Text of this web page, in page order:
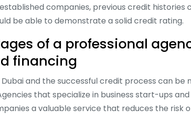
companies, previous credit histories
be able to demonstrate a solid credit rating.
of a professional
financing
and the successful credit process can be
that specialize in business start-ups
a valuable service that reduces the risk